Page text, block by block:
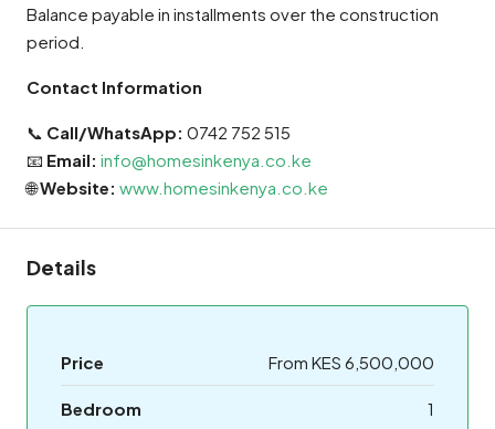
Balance payable in installments over the construction
period.
Contact Information
📞 Call/WhatsApp: 0742 752 515
📧 Email: info@homesinkenya.co.ke
🌐Website: www.homesinkenya.co.ke
Details
Price From KES 6,500,000
Bedroom 1